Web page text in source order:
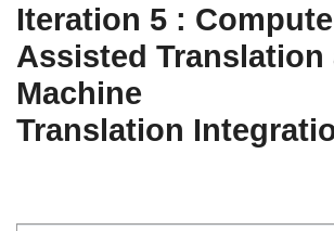
Iteration 5 :
Assisted Translation
Machine
Translation